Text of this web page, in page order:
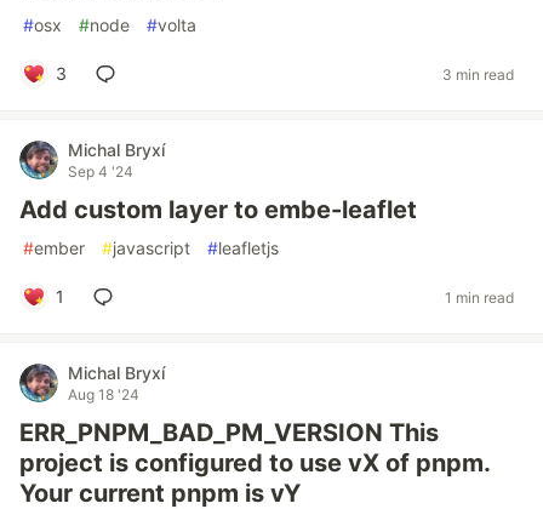
#osx #node #volta
3 3 min read
Michal Bryxí
Sep 4 '24
Add custom layer to embe-leaflet
#ember #javascript #leafletjs
1 1 min read
Michal Bryxí
Aug 18 '24
ERR_PNPM_BAD_PM_VERSION This
project is configured to use vX of pnpm.
Your current pnpm is vY